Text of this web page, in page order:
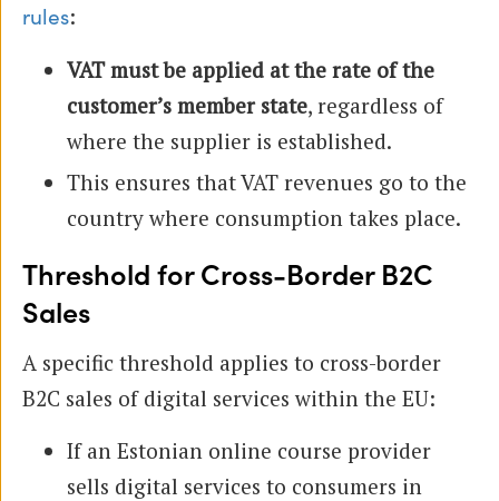
rules:
VAT must be applied at the rate of the
customer’s member state, regardless of
where the supplier is established.
This ensures that VAT revenues go to the
country where consumption takes place.
Threshold for Cross-Border B2C
Sales
A specific threshold applies to cross-border
B2C sales of digital services within the EU:
If an Estonian online course provider
sells digital services to consumers in